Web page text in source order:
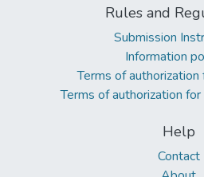
Rules and
Submission
Information
Terms of authorization
Terms of authorization
Help
Contact